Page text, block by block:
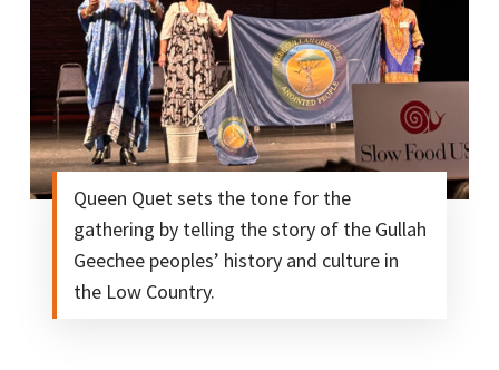
Queen Quet sets the tone for the
gathering by telling the story of the Gullah
Geechee peoples’ history and culture in
the Low Country.